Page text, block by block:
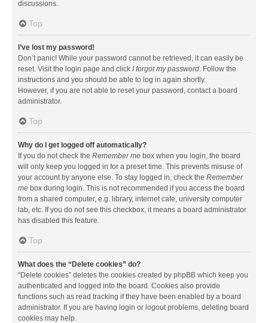
discussions.
Top
I’ve lost my password!
Don’t panic! While your password cannot be retrieved, it can easily be
reset. Visit the login page and click I forgot my password. Follow the
instructions and you should be able to log in again shortly.
However, if you are not able to reset your password, contact a board
administrator.
Top
Why do I get logged off automatically?
If you do not check the Remember me box when you login, the board
will only keep you logged in for a preset time. This prevents misuse of
your account by anyone else. To stay logged in, check the Remember
me box during login. This is not recommended if you access the board
from a shared computer, e.g. library, internet cafe, university computer
lab, etc. If you do not see this checkbox, it means a board administrator
has disabled this feature.
Top
What does the “Delete cookies” do?
“Delete cookies” deletes the cookies created by phpBB which keep you
authenticated and logged into the board. Cookies also provide
functions such as read tracking if they have been enabled by a board
administrator. If you are having login or logout problems, deleting board
cookies may help.